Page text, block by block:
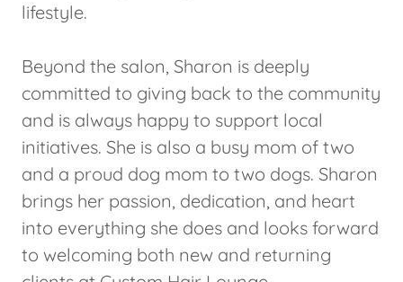
lifestyle.
Beyond the salon, Sharon is deeply
committed to giving back to the community
and is always happy to support local
initiatives. She is also a busy mom of two
and a proud dog mom to two dogs. Sharon
brings her passion, dedication, and heart
into everything she does and looks forward
to welcoming both new and returning